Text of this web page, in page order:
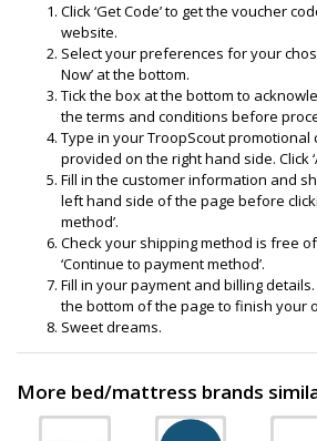
Click ‘Get Code’ to get the voucher
website.
Select your preferences for your
Now’ at the bottom.
Tick the box at the bottom to
the terms and conditions before
Type in your TroopScout promotional
provided on the right hand side. Click
Fill in the customer information and
left hand side of the page before
method’.
Check your shipping method is free
‘Continue to payment method’.
Fill in your payment and billing details.
the bottom of the page to finish your
Sweet dreams.
More bed/mattress brands